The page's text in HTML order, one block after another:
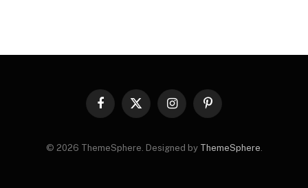
Facebook
X
InstagramPinterest
© 2026 ThemeSphere. Designed by ThemeSphere